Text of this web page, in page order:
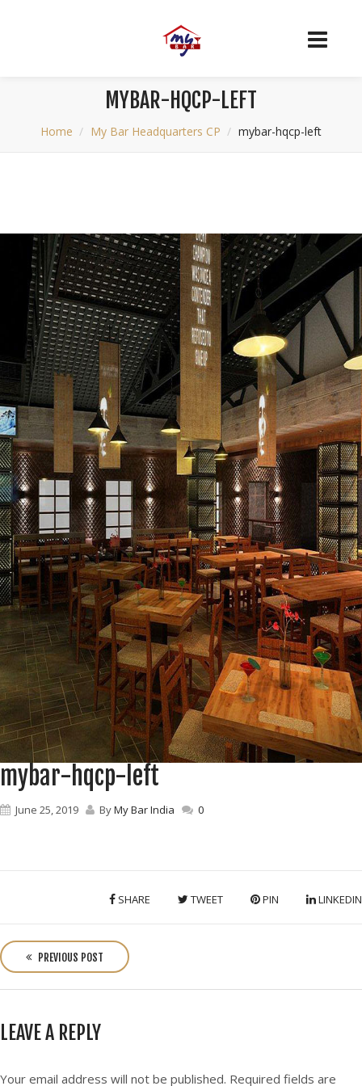
MYBAR-HQCP-LEFT
Home My Bar Headquarters CP mybar-hqcp-left
mybar-hqcp-left
June 25, 2019 ByMy Bar India 0
SHARE TWEET PIN LINKEDIN
o
s
t
n
a
i
PREVIOUS POST
LEAVE A REPLY
Your email address will not be published. Required fields are